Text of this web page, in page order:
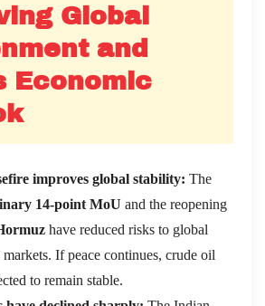
Global
and
Economic
improves global stability: The
14-point MoU and the reopening
have reduced risks to global
If peace continues, crude oil
to remain stable.